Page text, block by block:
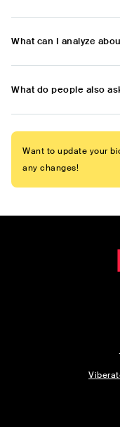
What can I analyze
What do people also
Want to update your
any changes!